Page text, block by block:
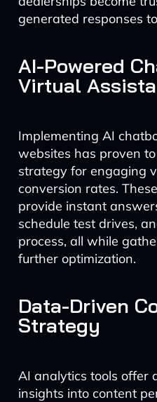
generated responses
AI-Powered
Virtual
Implementing AI
websites has proven
strategy for engaging
conversion rates.
provide instant
schedule test drives,
process, all while
further optimization.
Data-Driven
Strategy
AI analytics tools offer
insights into content